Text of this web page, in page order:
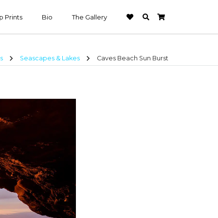
Prints Bio The Gallery
chevron_right Seascapes & Lakes chevron_right Caves Beach Sun Burst